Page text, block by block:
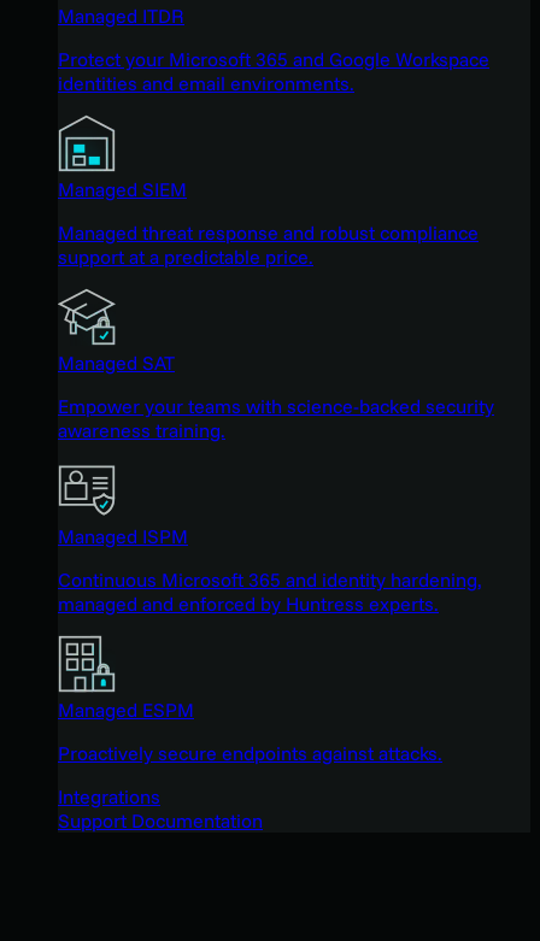
Managed ITDR
Protect your Microsoft 365 and Google Workspace
identities and email environments.
Managed SIEM
Managed threat response and robust compliance
support at a predictable price.
Managed SAT
Empower your teams with science-backed security
awareness training.
Managed ISPM
Continuous Microsoft 365 and identity hardening,
managed and enforced by Huntress experts.
Managed ESPM
Proactively secure endpoints against attacks.
Integrations
Support Documentation